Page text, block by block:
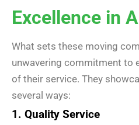
Excellence in
What sets these moving
unwavering commitment to
of their service. They
several ways:
1. Quality Service